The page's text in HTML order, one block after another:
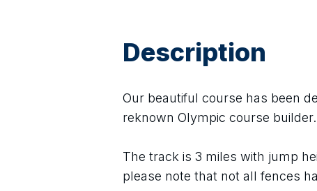
Description
Our beautiful course has been
reknown Olympic course builder.
The track is 3 miles with jump
please note that not all fences